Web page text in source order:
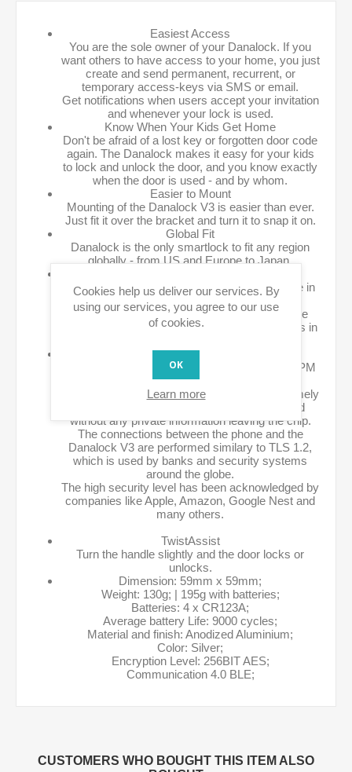
Easiest Access
You are the sole owner of your Danalock. If you
want others to have access to your home, you just
create and send permanent, recurrent, or
temporary access-keys via SMS or email.
Get notifications when users accept your invitation
and whenever your lock is used.
Know When Your Kids Get Home
Don't be afraid of a lost key or forgotten door code
again. The Danalock makes it easy for your kids
to lock and unlock the door, and you know exactly
when the door is used - and by whom.
Easier to Mount
Mounting of the Danalock V3 is easier than ever.
Just fit it over the bracket and turn it to snap it on.
Global Fit
Danalock is the only smartlock to fit any region
globally - from US and Europe to Japan.
Interoperability has always been a cornerstone in
Danalock products.
The V3 is by far the most versatile and flexible
platform available, and is setting new standards in
High Level Security Chip and AES 256
The Danalock V3 is equipped with a special TPM
chip to handle all security aspects.
The chip stores encryption keys with an extremely
high level of security. All keys are exchanged
without any private information leaving the chip.
The connections between the phone and the
Danalock V3 are performed similary to TLS 1.2,
which is used by banks and security systems
around the globe.
The high security level has been acknowledged by
companies like Apple, Amazon, Google Nest and
many others.
TwistAssist
Turn the handle slightly and the door locks or
unlocks.
Dimension: 59mm x 59mm;
Weight: 130g; | 195g with batteries;
Batteries: 4 x CR123A;
Average battery Life: 9000 cycles;
Material and finish: Anodized Aluminium;
Color: Silver;
Encryption Level: 256BIT AES;
Communication 4.0 BLE;
CUSTOMERS WHO BOUGHT THIS ITEM ALSO
Cookies help us deliver our services. By
using our services, you agree to our use
of cookies.
OK
Learn more